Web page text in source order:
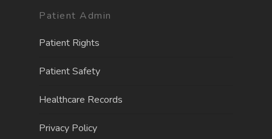
Patient Admin
Patient Rights
Patient Safety
Healthcare Records
Privacy Policy